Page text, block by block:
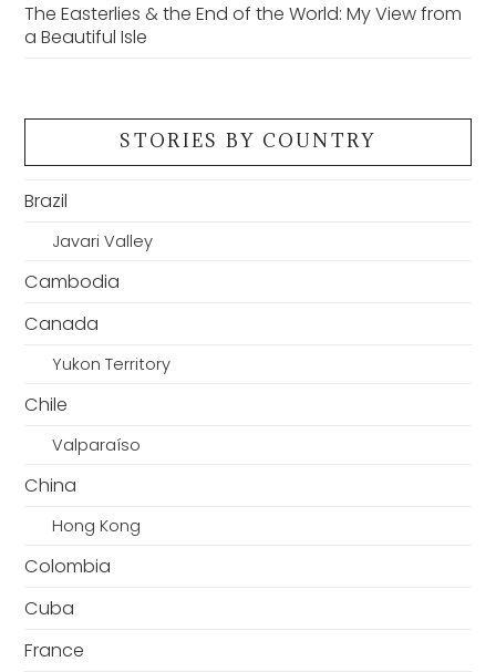
The Easterlies & the End of the World: My View from
a Beautiful Isle
STORIES BY COUNTRY
Brazil
Javari Valley
Cambodia
Canada
Yukon Territory
Chile
Valparaíso
China
Hong Kong
Colombia
Cuba
France